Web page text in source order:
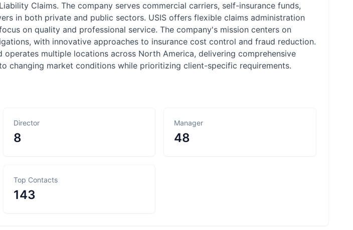
Claims. The company serves commercial carriers, self-insurance funds,
in both private and public sectors. USIS offers flexible claims administration
on quality and professional service. The company's mission centers on
with innovative approaches to insurance cost control and fraud reduction.
operates multiple locations across North America, delivering comprehensive
changing market conditions while prioritizing client-specific requirements.
Director
8
Manager
48
Top Contacts
143